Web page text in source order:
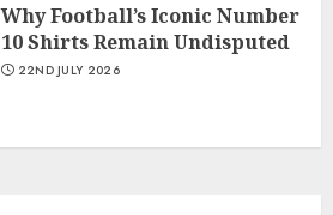
Why Football’s Iconic Number
10 Shirts Remain Undisputed
22ND JULY 2026